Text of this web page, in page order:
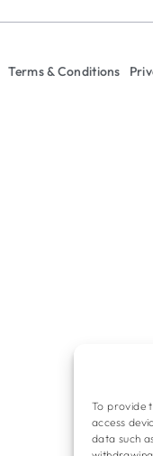
To provide
access
data such
Terms & Conditions